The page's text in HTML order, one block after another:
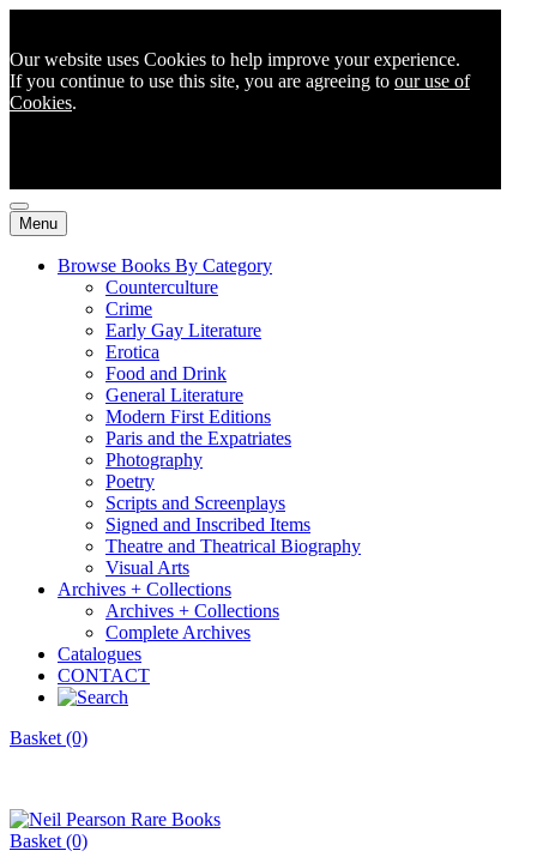
Our website uses Cookies to help improve your experience.
If you continue to use this site, you are agreeing to our use of
Cookies.
Menu
Browse Books By Category
Counterculture
Crime
Early Gay Literature
Erotica
Food and Drink
General Literature
Modern First Editions
Paris and the Expatriates
Photography
Poetry
Scripts and Screenplays
Signed and Inscribed Items
Theatre and Theatrical Biography
Visual Arts
Archives + Collections
Archives + Collections
Complete Archives
Catalogues
CONTACT
Basket (0)
Basket (0)